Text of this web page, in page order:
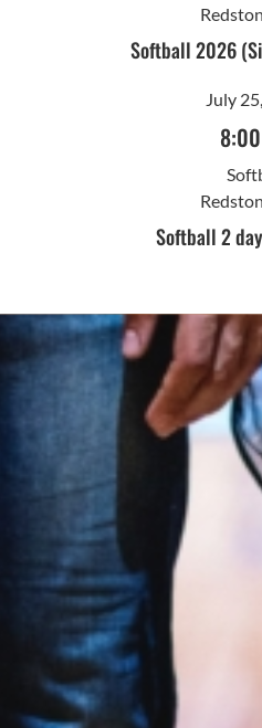
Softball 2026
July
Softball 2